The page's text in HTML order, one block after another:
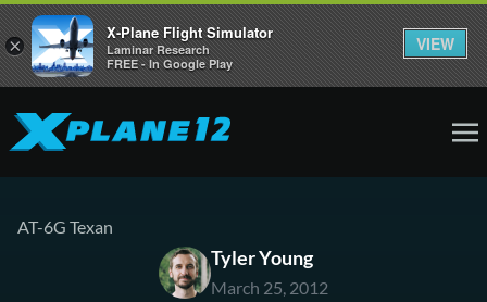
AT-6G Texan
Tyler Young
March 25, 2012
×
X-Plane Flight Simulator
Laminar Research
FREE - In Google Play
VIEW